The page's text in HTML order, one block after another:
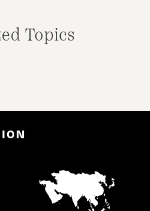
Topics